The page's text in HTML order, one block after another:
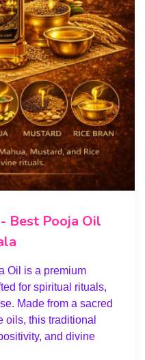
Best Pooja Oil
Oil is a premium
for spiritual rituals,
Made from a sacred
oils, this traditional
and divine